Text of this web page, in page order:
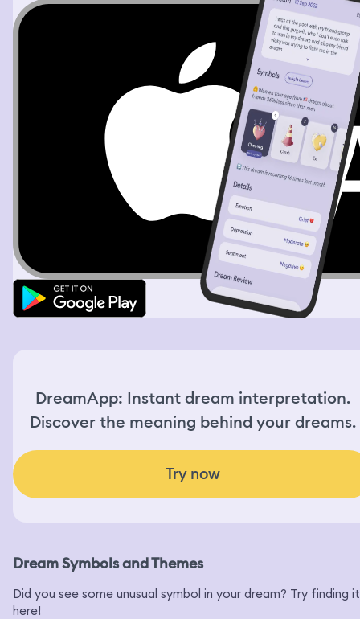
DreamApp: Instant dream interpretation.
Discover the meaning behind your dreams.
Try now
Dream Symbols and Themes
Did you see some unusual symbol in your dream? Try finding it
here!